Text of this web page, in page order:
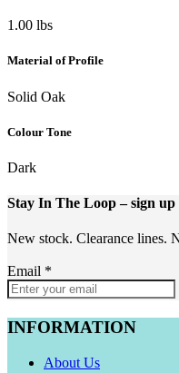
1.00 lbs
Material of Profile
Solid Oak
Colour Tone
Dark
Stay In The Loop– sign
New stock. Clearance lines.
Email *
INFORMATION
About Us